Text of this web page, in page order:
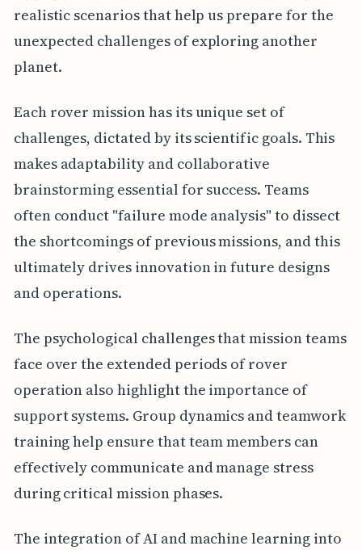
realistic scenarios that help us prepare for the
unexpected challenges of exploring another
planet.
Each rover mission has its unique set of
challenges, dictated by its scientific goals. This
makes adaptability and collaborative
brainstorming essential for success. Teams
often conduct "failure mode analysis" to dissect
the shortcomings of previous missions, and this
ultimately drives innovation in future designs
and operations.
The psychological challenges that mission teams
face over the extended periods of rover
operation also highlight the importance of
support systems. Group dynamics and teamwork
training help ensure that team members can
effectively communicate and manage stress
during critical mission phases.
The integration of AI and machine learning into